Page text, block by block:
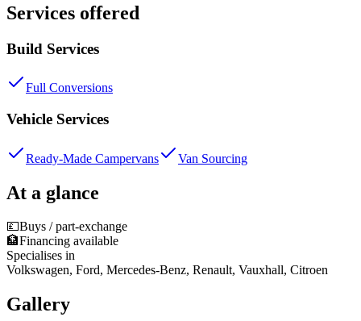
Services offered
Build Services
Full Conversions
Vehicle Services
Ready-Made Campervans Van Sourcing
At a glance
💷Buys / part-exchange
🏦 Financing available
Specialises in
Volkswagen, Ford, Mercedes-Benz, Renault, Vauxhall, Citroen
Gallery